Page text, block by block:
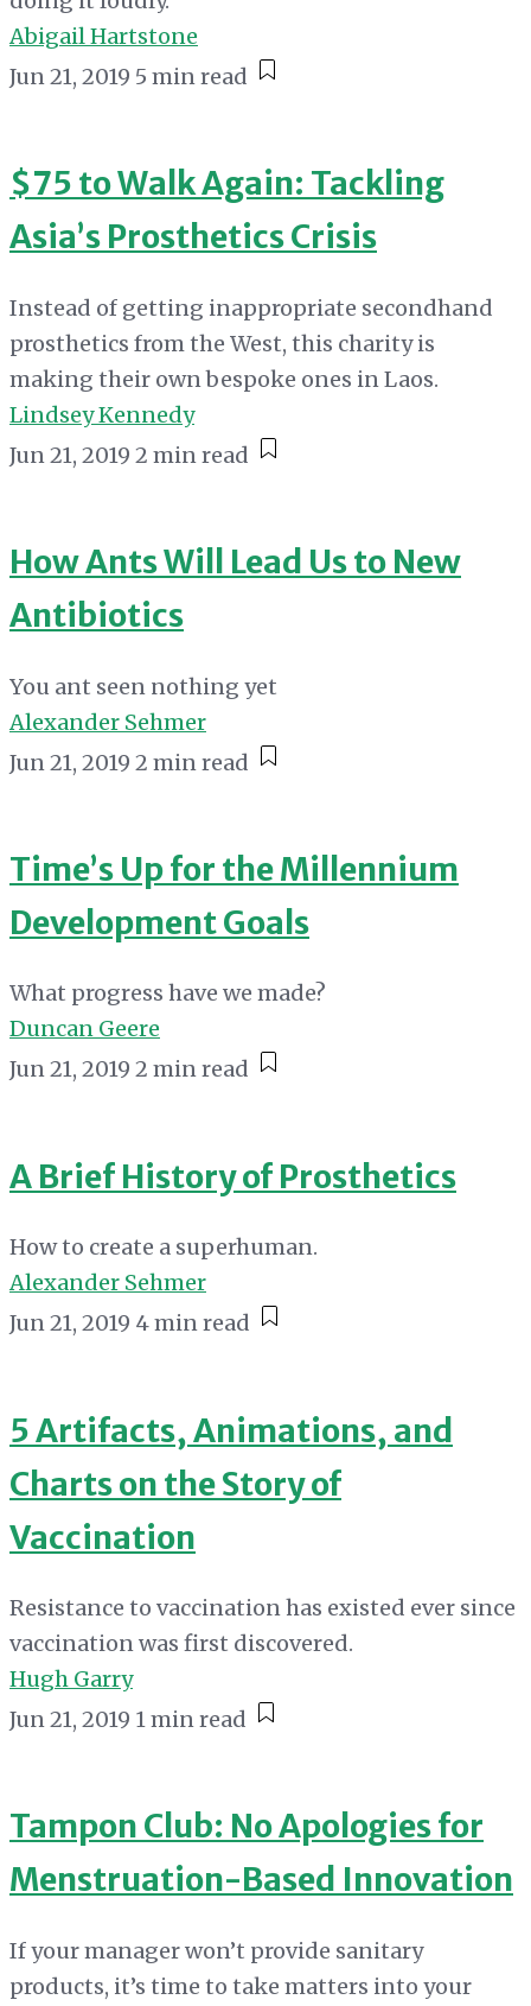
Abigail Hartstone
Jun 21, 2019 5 min read
$75 to Walk Again: Tackling
Asia’s Prosthetics Crisis
Instead of getting inappropriate secondhand
prosthetics from the West, this charity is
making their own bespoke ones in Laos.
Lindsey Kennedy
Jun 21, 2019 2 min read
How Ants Will Lead Us to New
Antibiotics
You ant seen nothing yet
Alexander Sehmer
Jun 21, 2019 2 min read
Time’s Up for the Millennium
Development Goals
What progress have we made?
Duncan Geere
Jun 21, 2019 2 min read
A Brief History of Prosthetics
How to create a superhuman.
Alexander Sehmer
Jun 21, 2019 4 min read
5 Artifacts, Animations, and
Charts on the Story of
Vaccination
Resistance to vaccination has existed ever since
vaccination was first discovered.
Hugh Garry
Jun 21, 2019 1 min read
Tampon Club: No Apologies for
Menstruation-Based Innovation
If your manager won’t provide sanitary
products, it’s time to take matters into your